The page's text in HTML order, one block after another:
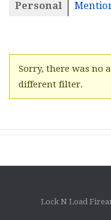
Personal
Sorry, there was no
different filter.
Lock N Load